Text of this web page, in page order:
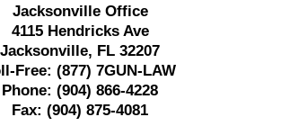
Jacksonville Office
4115 Hendricks Ave
Jacksonville, FL 32207
Free: (877) 7GUN-LAW
Phone: (904) 866-4228
Fax: (904) 875-4081